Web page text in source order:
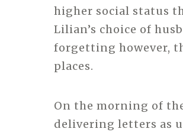
higher social status
Lilian’s choice of
forgetting however,
places.
On the morning of
delivering letters as